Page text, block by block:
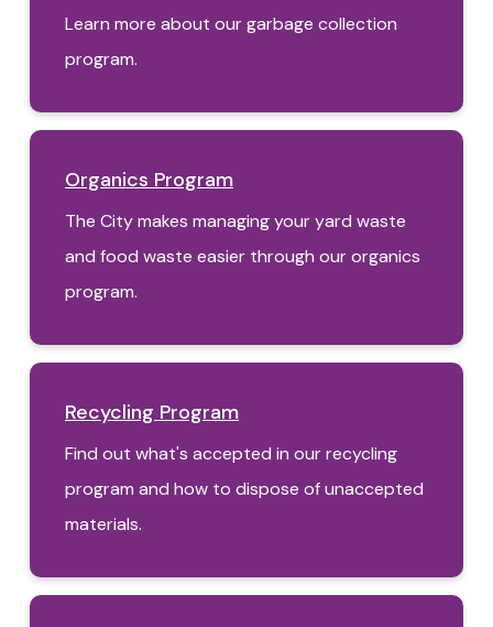
Learn more about our garbage collection
program.
Organics Program
The City makes managing your yard waste
and food waste easier through our organics
program.
Recycling Program
Find out what's accepted in our recycling
program and how to dispose of unaccepted
materials.